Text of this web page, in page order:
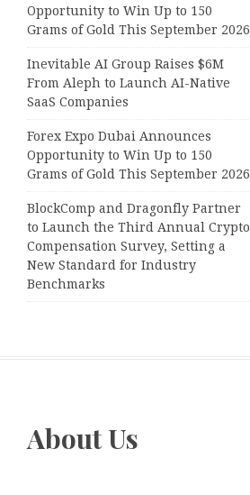
Opportunity to Win Up to 150
Grams of Gold This September 2026
Inevitable AI Group Raises $6M
From Aleph to Launch AI-Native
SaaS Companies
Forex Expo Dubai Announces
Opportunity to Win Up to 150
Grams of Gold This September 2026
BlockComp and Dragonfly Partner
to Launch the Third Annual Crypto
Compensation Survey, Setting a
New Standard for Industry
Benchmarks
About Us